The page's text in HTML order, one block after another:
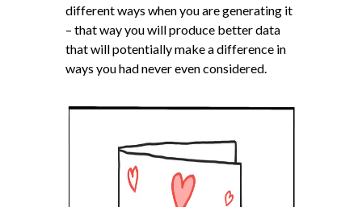
different ways when you are generating it
– that way you will produce better data
that will potentially make a difference in
ways you had never even considered.